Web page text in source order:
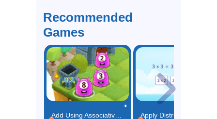
Recommended
Games